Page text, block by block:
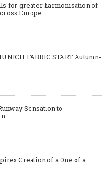
for greater harmonisation of
Europe
FABRIC START Autumn-
Sensation to
Creation of a One of a